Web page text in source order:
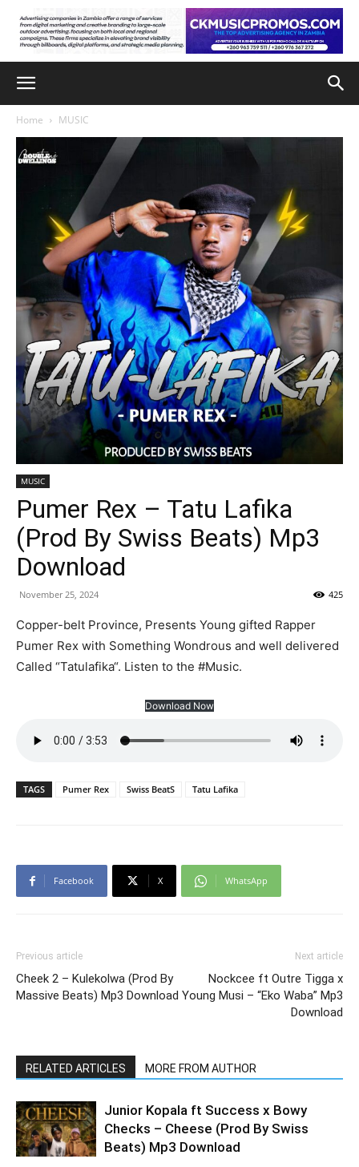
Home MUSIC
MUSIC
Pumer Rex – Tatu Lafika
(Prod By Swiss Beats) Mp3
Download
November 25, 2024 425
Copper-belt Province, Presents Young gifted Rapper
Pumer Rex with Something Wondrous and well delivered
Called “Tatulafika“. Listen to the #Music.
Download Now
TAGS Pumer Rex Swiss BeatS Tatu Lafika
Facebook X WhatsApp
Previous article
Cheek 2 – Kulekolwa (Prod By
Massive Beats) Mp3 Download
Next article
Nockcee ft Outre Tigga x
Young Musi – “Eko Waba” Mp3
Download
RELATED ARTICLES MORE FROM AUTHOR
Junior Kopala ft Success x Bowy
Checks – Cheese (Prod By Swiss
Beats) Mp3 Download